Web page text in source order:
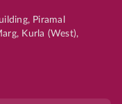
Piramal
Kurla (West),